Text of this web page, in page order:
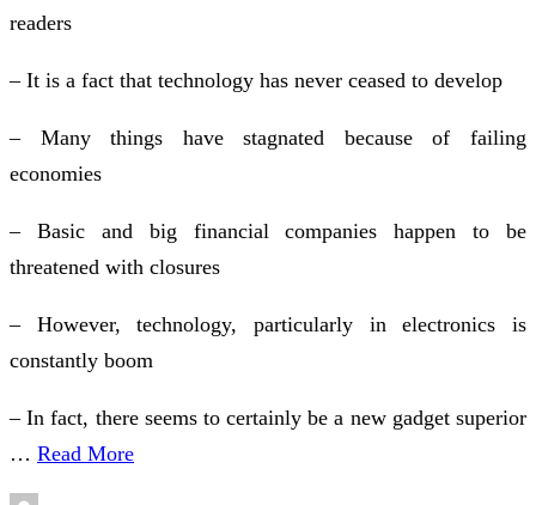
readers
– It is a fact that technology has never ceased to develop
– Many things have stagnated because of failing
economies
– Basic and big financial companies happen to be
threatened with closures
– However, technology, particularly in electronics is
constantly boom
– In fact, there seems to certainly be a new gadget superior
… Read More